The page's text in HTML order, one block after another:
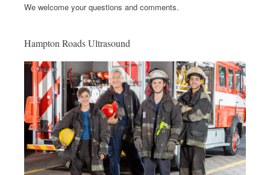
We welcome your questions and comments.
Hampton Roads Ultrasound